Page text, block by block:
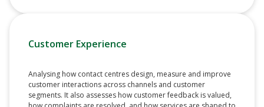
Customer Experience
Analysing how contact centres design, measure and improve
customer interactions across channels and customer
segments. It also assesses how customer feedback is valued,